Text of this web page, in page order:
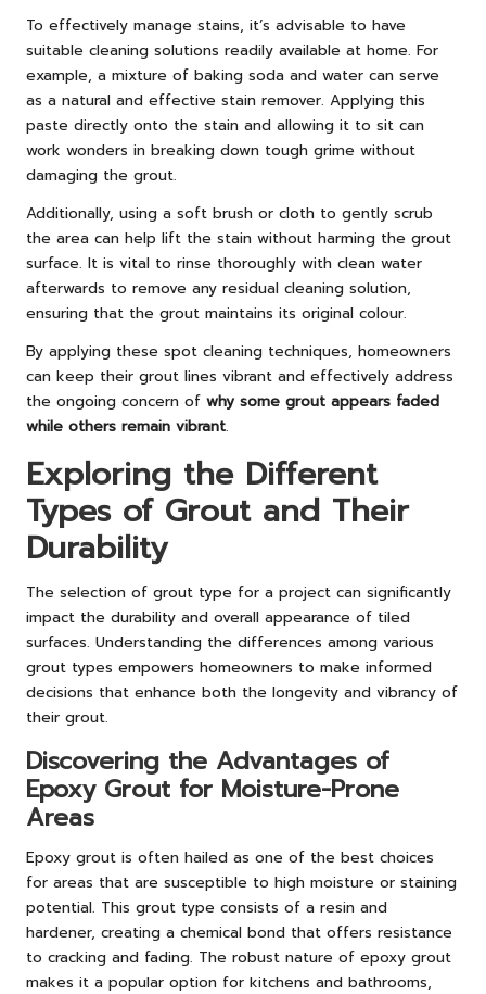
To effectively manage stains, it’s advisable to have
suitable cleaning solutions readily available at home. For
example, a mixture of baking soda and water can serve
as a natural and effective stain remover. Applying this
paste directly onto the stain and allowing it to sit can
work wonders in breaking down tough grime without
damaging the grout.
Additionally, using a soft brush or cloth to gently scrub
the area can help lift the stain without harming the grout
surface. It is vital to rinse thoroughly with clean water
afterwards to remove any residual cleaning solution,
ensuring that the grout maintains its original colour.
By applying these spot cleaning techniques, homeowners
can keep their grout lines vibrant and effectively address
the ongoing concern of why some grout appears faded
while others remain vibrant.
Exploring the Different
Types of Grout and Their
Durability
The selection of grout type for a project can significantly
impact the durability and overall appearance of tiled
surfaces. Understanding the differences among various
grout types empowers homeowners to make informed
decisions that enhance both the longevity and vibrancy of
their grout.
Discovering the Advantages of
Epoxy Grout for Moisture-Prone
Areas
Epoxy grout is often hailed as one of the best choices
for areas that are susceptible to high moisture or staining
potential. This grout type consists of a resin and
hardener, creating a chemical bond that offers resistance
to cracking and fading. The robust nature of epoxy grout
makes it a popular option for kitchens and bathrooms,